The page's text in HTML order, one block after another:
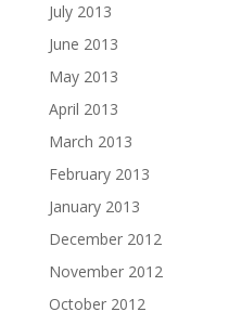
July 2013
June 2013
May 2013
April 2013
March 2013
February 2013
January 2013
December 2012
November 2012
October 2012